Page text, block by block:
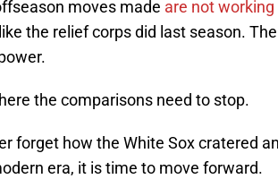
moves made are not
the relief corps did last season.
the comparisons need to stop.
forget how the White Sox cratered
era, it is time to move forward.